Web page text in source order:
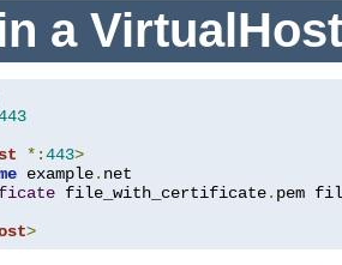
a
*:443>
example. net
file_with_certificate. pem
>